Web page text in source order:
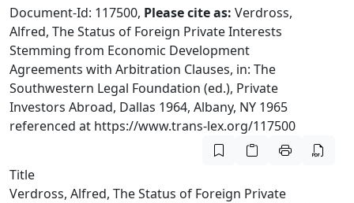
Document-Id: 117500, Please cite as: Verdross,
Alfred, The Status of Foreign Private Interests
Stemming from Economic Development
Agreements with Arbitration Clauses, in: The
Southwestern Legal Foundation (ed.), Private
Investors Abroad, Dallas 1964, Albany, NY 1965
referenced at https://www.trans-lex.org/117500
Title
Verdross, Alfred, The Status of Foreign Private